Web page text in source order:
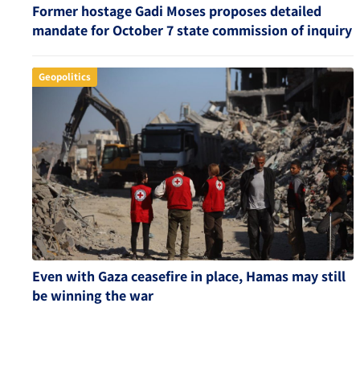
Former hostage Gadi Moses proposes detailed
mandate for October 7 state commission of inquiry
Geopolitics
Even with Gaza ceasefire in place, Hamas may still
be winning the war